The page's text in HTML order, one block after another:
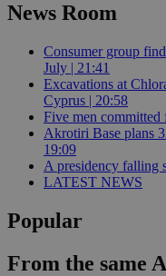
News Room
Consumer group
July | 21:41
Excavations at
Cyprus | 20:58
Five men committed
Akrotiri Base plans
19:09
A presidency falling
LATEST NEWS
Popular
From the same